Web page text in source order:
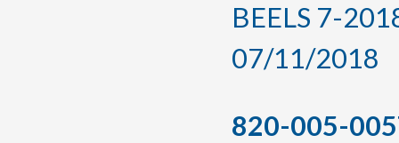
BEELS 7-
07/11/2018
820-005-